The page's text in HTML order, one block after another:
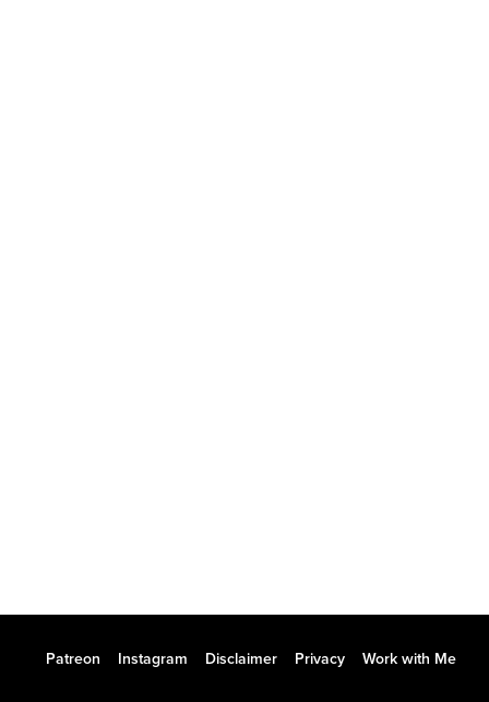
Patreon Instagram Disclaimer Privacy Work with Me